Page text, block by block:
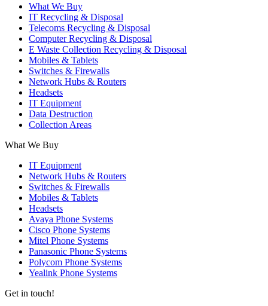
What We Buy
IT Recycling & Disposal
Telecoms Recycling & Disposal
Computer Recycling & Disposal
E Waste Collection Recycling & Disposal
Mobiles & Tablets
Switches & Firewalls
Network Hubs & Routers
Headsets
IT Equipment
Data Destruction
Collection Areas
What We Buy
IT Equipment
Network Hubs & Routers
Switches & Firewalls
Mobiles & Tablets
Headsets
Avaya Phone Systems
Cisco Phone Systems
Mitel Phone Systems
Panasonic Phone Systems
Polycom Phone Systems
Yealink Phone Systems
Get in touch!